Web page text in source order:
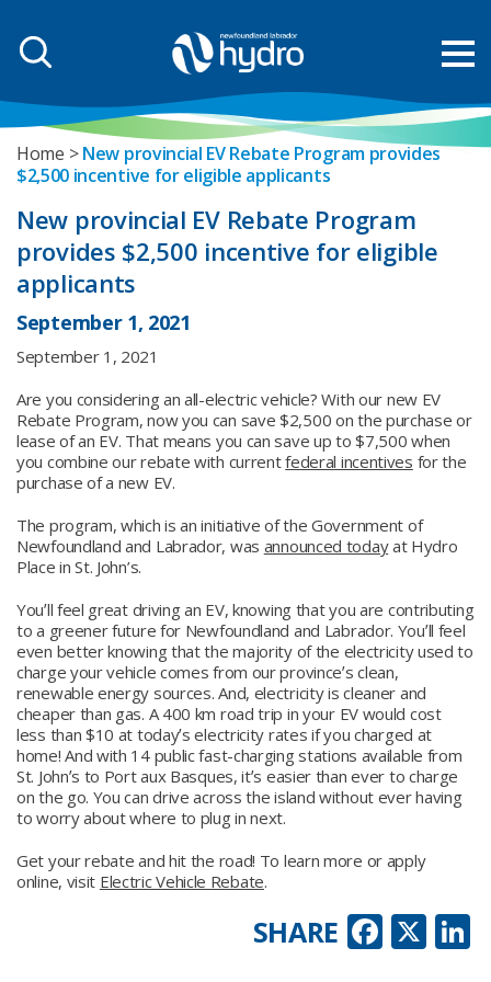
Home
New provincial EV Rebate Program provides
$2,500 incentive for eligible applicants
New provincial EV Rebate Program
provides $2,500 incentive for eligible
applicants
September 1, 2021
September 1, 2021
Are you considering an all-electric vehicle? With our new EV
Rebate Program, now you can save $2,500 on the purchase or
lease of an EV. That means you can save up to $7,500 when
you combine our rebate with currentfederal incentives for the
purchase of a new EV.
The program, which is an initiative of the Government of
Newfoundland and Labrador, was announced todayat Hydro
Place in St. John’s.
Youʼll feel great driving an EV, knowing that you are contributing
to a greener future for Newfoundland and Labrador. Youʼll feel
even better knowing that the majority of the electricity used to
charge your vehicle comes from our provinceʼs clean,
renewable energy sources. And, electricity is cleaner and
cheaper than gas. A 400 km road trip in your EV would cost
less than $10 at todayʼs electricity rates if you charged at
home! And with 14 public fast-charging stations available from
St. Johnʼs to Port aux Basques, itʼs easier than ever to charge
on the go. You can drive across the island without ever having
to worry about where to plug in next.
Get your rebate and hit the road! To learn more or apply
online, visit Electric Vehicle Rebate.
X
SHARE